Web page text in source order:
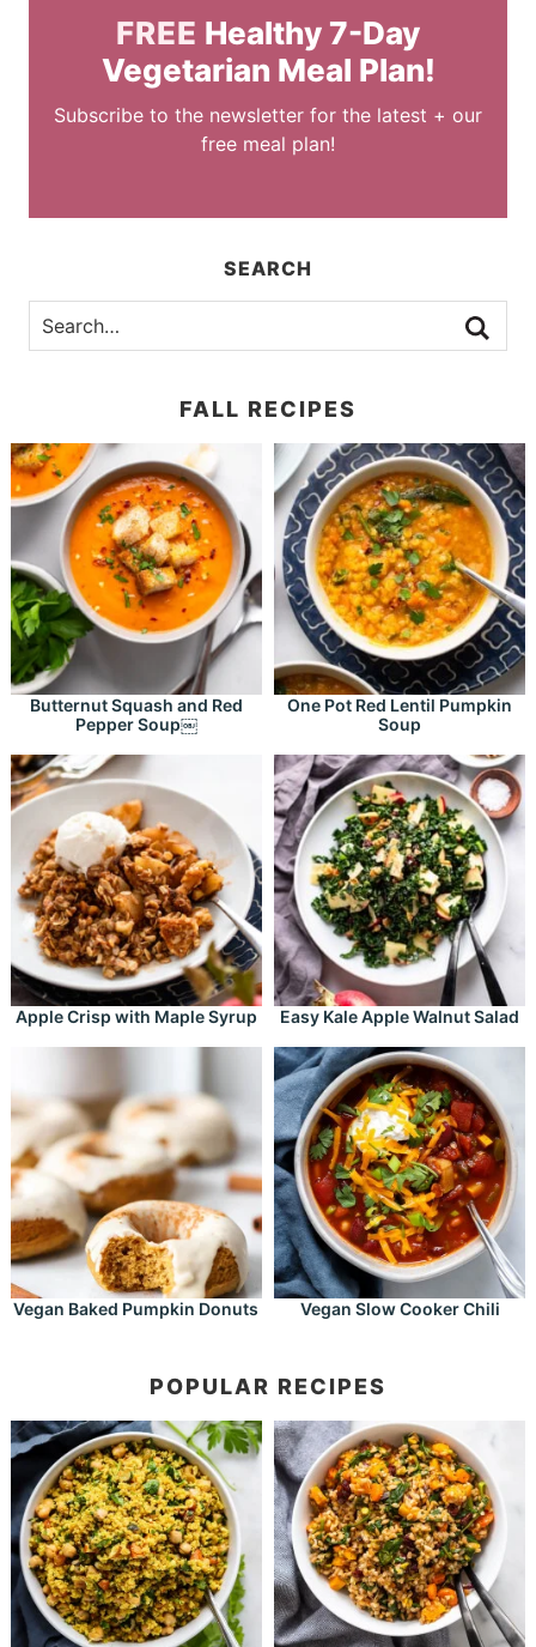
FREE Healthy 7-Day
Vegetarian Meal Plan!
Subscribe to the newsletter for the latest + our
free meal plan!
SEARCH
FALL RECIPES
Butternut Squash and Red
Pepper Soup￼
One Pot Red Lentil Pumpkin
Soup
Apple Crisp with Maple Syrup Easy Kale Apple Walnut Salad
Vegan Baked Pumpkin Donuts Vegan Slow Cooker Chili
POPULAR RECIPES